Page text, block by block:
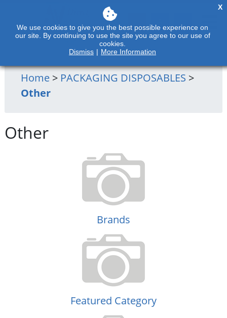
Home> PACKAGING DISPOSABLES >
Other
Other
Brands
Featured Category
We use cookies to give you the best possible experience on
our site. By continuing to use the site you agree to our use of
cookies.
Dismiss | More Information
X